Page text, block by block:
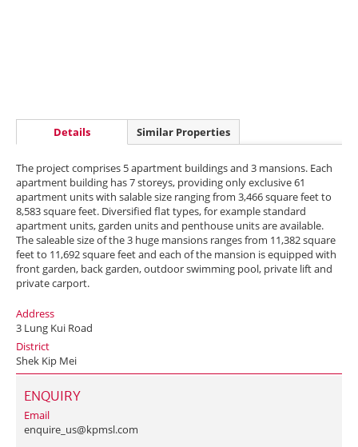
Details Similar Properties
The project comprises 5 apartment buildings and 3 mansions. Each
apartment building has 7 storeys, providing only exclusive 61
apartment units with salable size ranging from 3,466 square feet to
8,583 square feet. Diversified flat types, for example standard
apartment units, garden units and penthouse units are available.
The saleable size of the 3 huge mansions ranges from 11,382 square
feet to 11,692 square feet and each of the mansion is equipped with
front garden, back garden, outdoor swimming pool, private lift and
private carport.
Address
3 Lung Kui Road
District
Shek Kip Mei
ENQUIRY
Email
enquire_us@kpmsl.com